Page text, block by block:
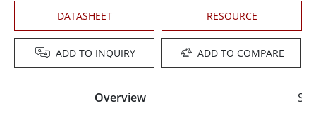
DATASHEET RESOURCE
ADD TO INQUIRY ADD TO COMPARE
Overview